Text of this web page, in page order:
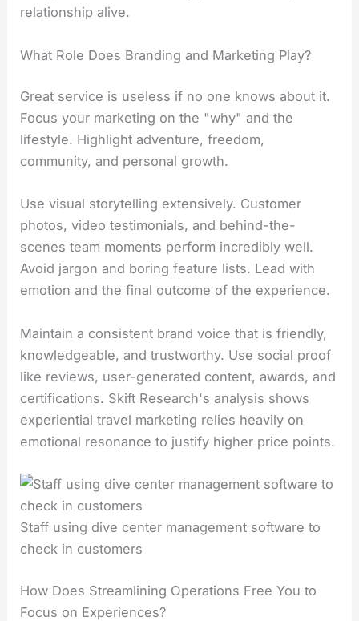
relationship alive.
What Role Does Branding and Marketing Play?
Great service is useless if no one knows about it.
Focus your marketing on the "why" and the
lifestyle. Highlight adventure, freedom,
community, and personal growth.
Use visual storytelling extensively. Customer
photos, video testimonials, and behind-the-
scenes team moments perform incredibly well.
Avoid jargon and boring feature lists. Lead with
emotion and the final outcome of the experience.
Maintain a consistent brand voice that is friendly,
knowledgeable, and trustworthy. Use social proof
like reviews, user-generated content, awards, and
certifications. Skift Research's analysis shows
experiential travel marketing relies heavily on
emotional resonance to justify higher price points.
Staff using dive center management software to
check in customers
How Does Streamlining Operations Free You to
Focus on Experiences?